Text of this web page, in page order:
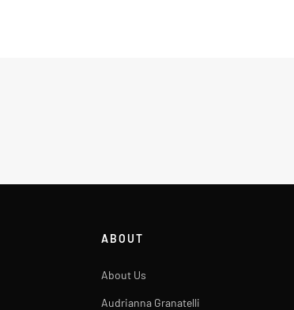
ABOUT
About Us
Audrianna Granatelli